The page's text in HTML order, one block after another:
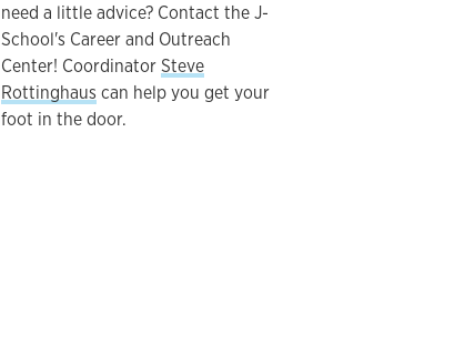
need a little advice? Contact the J-
School's Career and Outreach
Center! CoordinatorSteve
Rottinghaus can help you get your
foot in the door.